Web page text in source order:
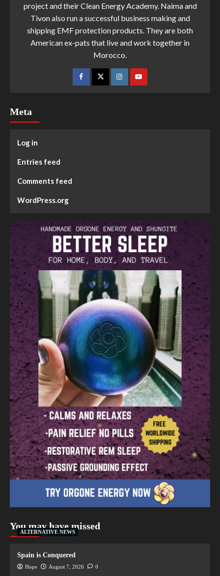
project and their Clean Energy Academy. Naima and
Tivon also run a successful business making and
shipping EMF protection products. They are both
American ex-pats that live and work together in
Morocco.
Meta
Log in
Entries feed
Comments feed
WordPress.org
You may have missed
ALTERNATIVE NEWS
Spain is Conquered
Hope August 7, 2026 0